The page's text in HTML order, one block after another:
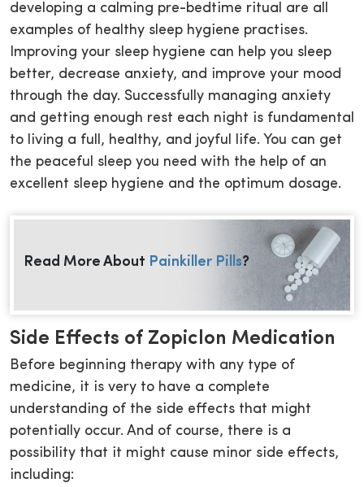
developing a calming pre-bedtime ritual are all
examples of healthy sleep hygiene practises.
Improving your sleep hygiene can help you sleep
better, decrease anxiety, and improve your mood
through the day. Successfully managing anxiety
and getting enough rest each night is fundamental
to living a full, healthy, and joyful life. You can get
the peaceful sleep you need with the help of an
excellent sleep hygiene and the optimum dosage.
Read More About Painkiller Pills?
Side Effects of Zopiclon Medication
Before beginning therapy with any type of
medicine, it is very to have a complete
understanding of the side effects that might
potentially occur. And of course, there is a
possibility that it might cause minor side effects,
including: